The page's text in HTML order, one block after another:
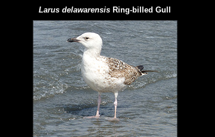
Larus delawarensis Ring-billed Gull